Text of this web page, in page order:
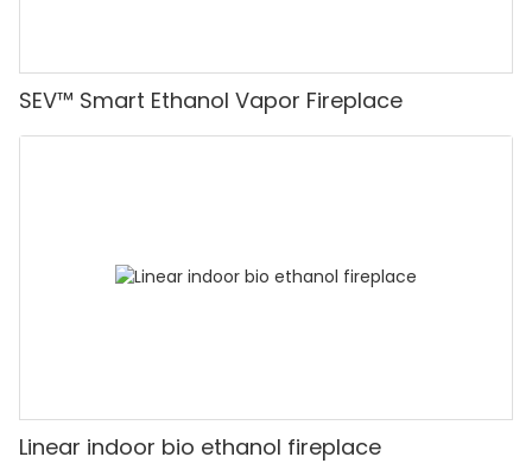
SEV™ Smart Ethanol Vapor Fireplace
Linear indoor bio ethanol fireplace